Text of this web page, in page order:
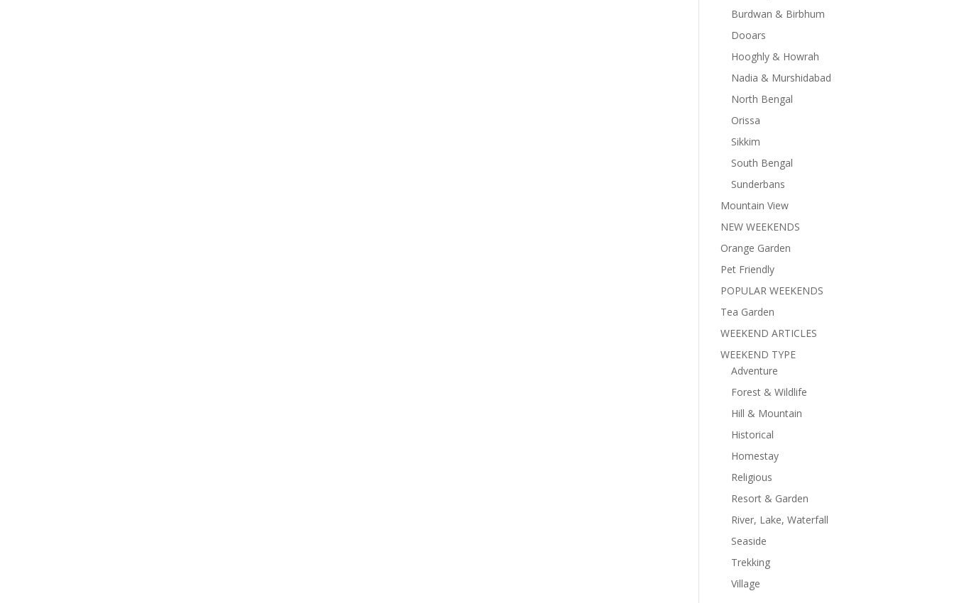
Burdwan & Birbhum
Dooars
Hooghly & Howrah
Nadia & Murshidabad
North Bengal
Orissa
Sikkim
South Bengal
Sunderbans
Mountain View
NEW WEEKENDS
Orange Garden
Pet Friendly
POPULAR WEEKENDS
Tea Garden
WEEKEND ARTICLES
WEEKEND TYPE
Adventure
Forest & Wildlife
Hill & Mountain
Historical
Homestay
Religious
Resort & Garden
River, Lake, Waterfall
Seaside
Trekking
Village